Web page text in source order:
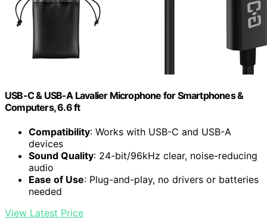
USB-C & USB-A Lavalier Microphone for Smartphones &
Computers, 6.6 ft
Compatibility: Works with USB-C and USB-A
devices
Sound Quality: 24-bit/96kHz clear, noise-reducing
audio
Ease of Use: Plug-and-play, no drivers or batteries
needed
View Latest Price